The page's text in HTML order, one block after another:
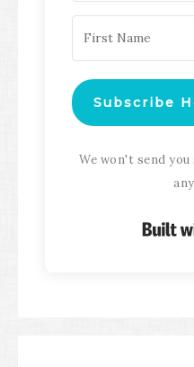
Subscribe
We won't send